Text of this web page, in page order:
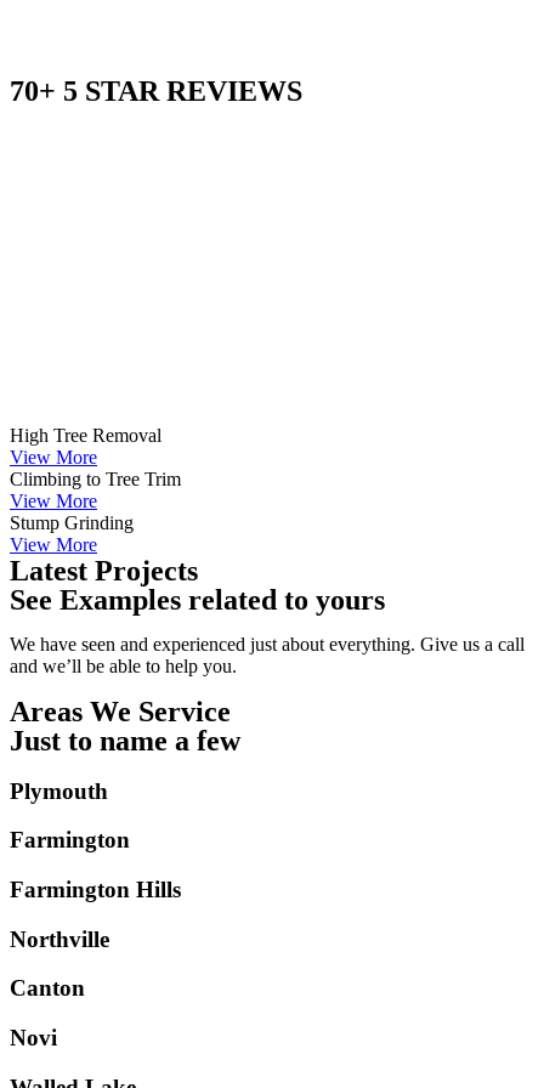
70+ 5 STAR REVIEWS
High Tree Removal
View More
Climbing to Tree Trim
View More
Stump Grinding
View More
Latest Projects
See Examples related to yours
We have seen and experienced just about everything. Give us a call
and we’ll be able to help you.
Areas We Service
Just to name a few
Plymouth
Farmington
Farmington Hills
Northville
Canton
Novi